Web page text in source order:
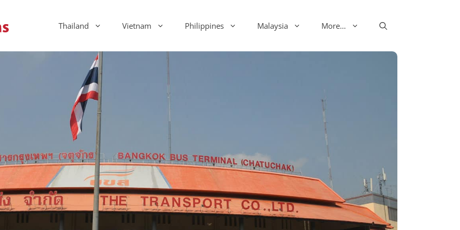
Thailand Vietnam Philippines Malaysia More…